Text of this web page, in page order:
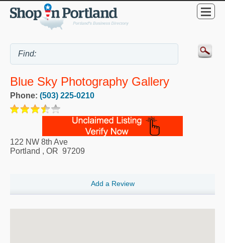
Blue Sky Photography Gallery
Phone: (503) 225-0210
122 NW 8th Ave
Portland , OR 97209
Add a Review